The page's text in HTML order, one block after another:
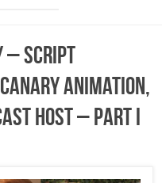
– Script
Animation,
Host – Part I